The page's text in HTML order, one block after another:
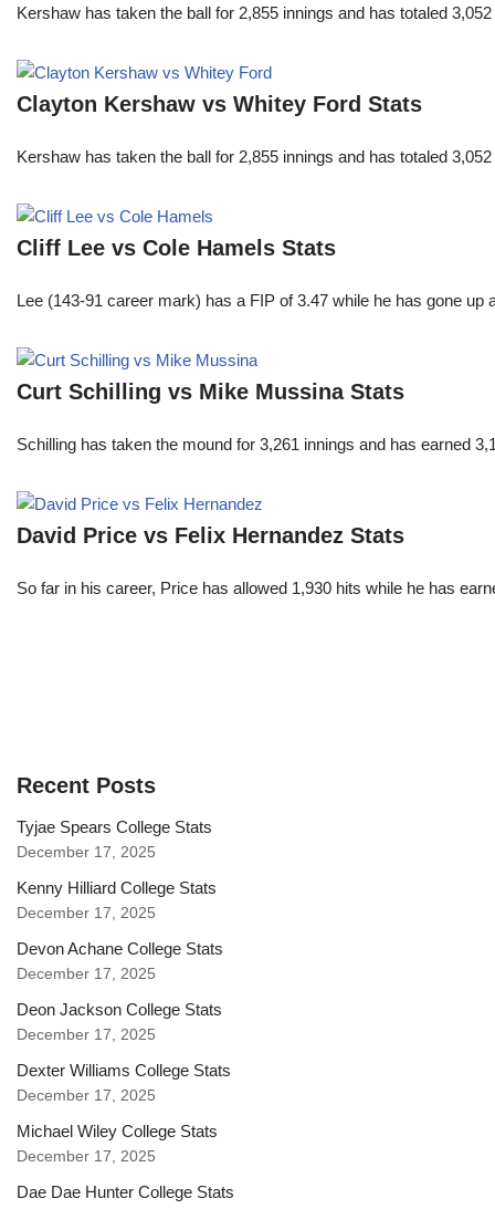
Kershaw has taken the ball for 2,855 innings and has totaled
Clayton Kershaw vs Whitey Ford Stats
Kershaw has taken the ball for 2,855 innings and has totaled
Cliff Lee vs Cole Hamels Stats
Lee (143-91 career mark) has a FIP of 3.47 while he has gone
Curt Schilling vs Mike Mussina Stats
Schilling has taken the mound for 3,261 innings and has earned
David Price vs Felix Hernandez Stats
So far in his career, Price has allowed 1,930 hits while he has
Recent Posts
Tyjae Spears College Stats
December 17, 2025
Kenny Hilliard College Stats
December 17, 2025
Devon Achane College Stats
December 17, 2025
Deon Jackson College Stats
December 17, 2025
Dexter Williams College Stats
December 17, 2025
Michael Wiley College Stats
December 17, 2025
Dae Dae Hunter College Stats